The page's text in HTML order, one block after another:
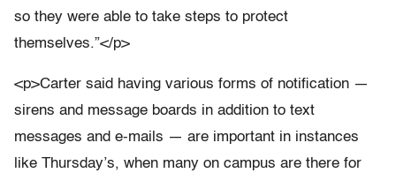
so they were able to take steps to protect
themselves.”</p>
<p>Carter said having various forms of notification —
sirens and message boards in addition to text
messages and e-mails — are important in instances
like Thursday’s, when many on campus are there for